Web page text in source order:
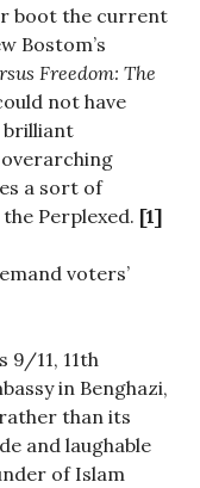
boot the current
Bostom’s
Freedom: The
not have
brilliant
overarching
a sort of
Perplexed. [1]
voters’
9/11, 11th
in Benghazi,
than its
and laughable
of Islam